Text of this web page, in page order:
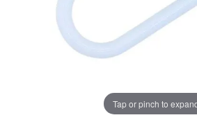
Tap or pinch to